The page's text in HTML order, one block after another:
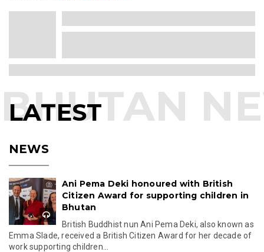
LATEST
NEWS
Ani Pema Deki honoured with British
Citizen Award for supporting children in
Bhutan
British Buddhist nun Ani Pema Deki, also known as
Emma Slade, received a British Citizen Award for her decade of
work supporting children...